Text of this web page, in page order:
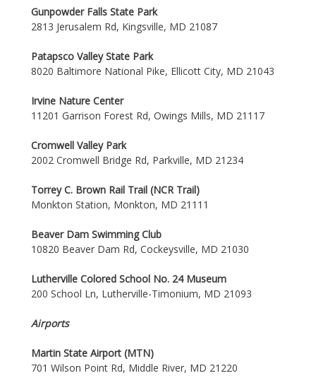
Gunpowder Falls State Park
2813 Jerusalem Rd, Kingsville, MD 21087
Patapsco Valley State Park
8020 Baltimore National Pike, Ellicott City, MD 21043
Irvine Nature Center
11201 Garrison Forest Rd, Owings Mills, MD 21117
Cromwell Valley Park
2002 Cromwell Bridge Rd, Parkville, MD 21234
Torrey C. Brown Rail Trail (NCR Trail)
Monkton Station, Monkton, MD 21111
Beaver Dam Swimming Club
10820 Beaver Dam Rd, Cockeysville, MD 21030
Lutherville Colored School No. 24 Museum
200 School Ln, Lutherville-Timonium, MD 21093
Airports
Martin State Airport (MTN)
701 Wilson Point Rd, Middle River, MD 21220